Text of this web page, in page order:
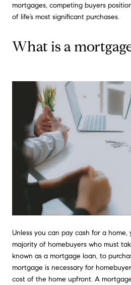
mortgages, competing buyers
of life’s most significant purchases.
What is a
Unless you can pay cash for a home,
majority of homebuyers who must
known as a mortgage loan, to
mortgage is necessary for
cost of the home upfront. A